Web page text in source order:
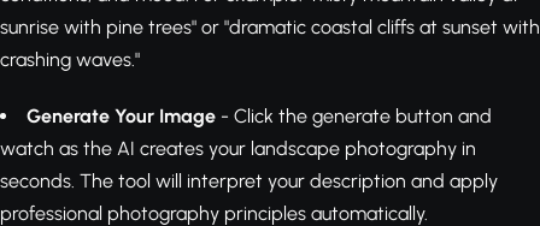
sunrise with pine trees" or "dramatic coastal cliffs at sunset with
crashing waves."
Generate Your Image - Click the generate button and
watch as the AI creates your landscape photography in
seconds. The tool will interpret your description and apply
professional photography principles automatically.